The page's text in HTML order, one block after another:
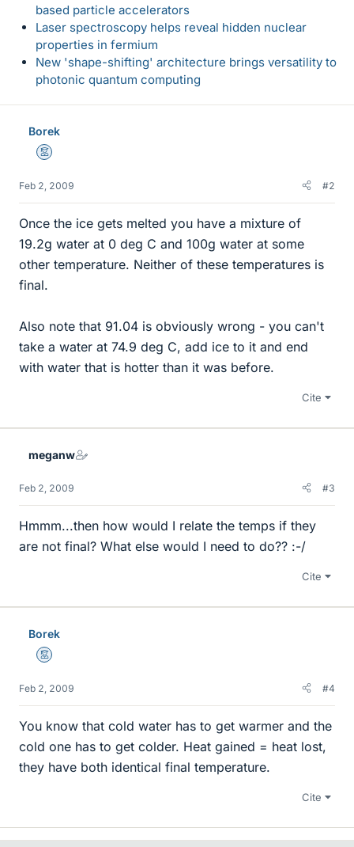
based particle accelerators
Laser spectroscopy helps reveal hidden nuclear
properties in fermium
New 'shape-shifting' architecture brings versatility to
photonic quantum computing
Borek
Mentor
Feb 2, 2009 #2
Once the ice gets melted you have a mixture of
19.2g water at 0 deg C and 100g water at some
other temperature. Neither of these temperatures is
final.
Also note that 91.04 is obviously wrong - you can't
take a water at 74.9 deg C, add ice to it and end
with water that is hotter than it was before.
Cite
meganw
Feb 2, 2009 #3
Hmmm...then how would I relate the temps if they
are not final? What else would I need to do?? :-/
Cite
Borek
Mentor
Feb 2, 2009 #4
You know that cold water has to get warmer and the
cold one has to get colder. Heat gained = heat lost,
they have both identical final temperature.
Cite